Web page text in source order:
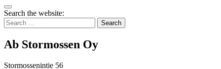
point
Bak
to
top
Search the website:
Search
for:
Ab Stormossen Oy
Stormossenintie 56